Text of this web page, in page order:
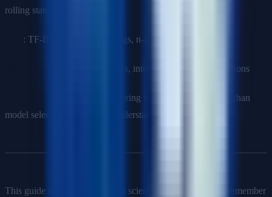
rolling statistics
: TF-IDF, word embeddings, n-grams
: Ratio features, interaction terms, aggregations
: Feature engineering is often more impactful than
model selection. Invest time understanding the domain.
This guide covers essential data science interview topics. Remember